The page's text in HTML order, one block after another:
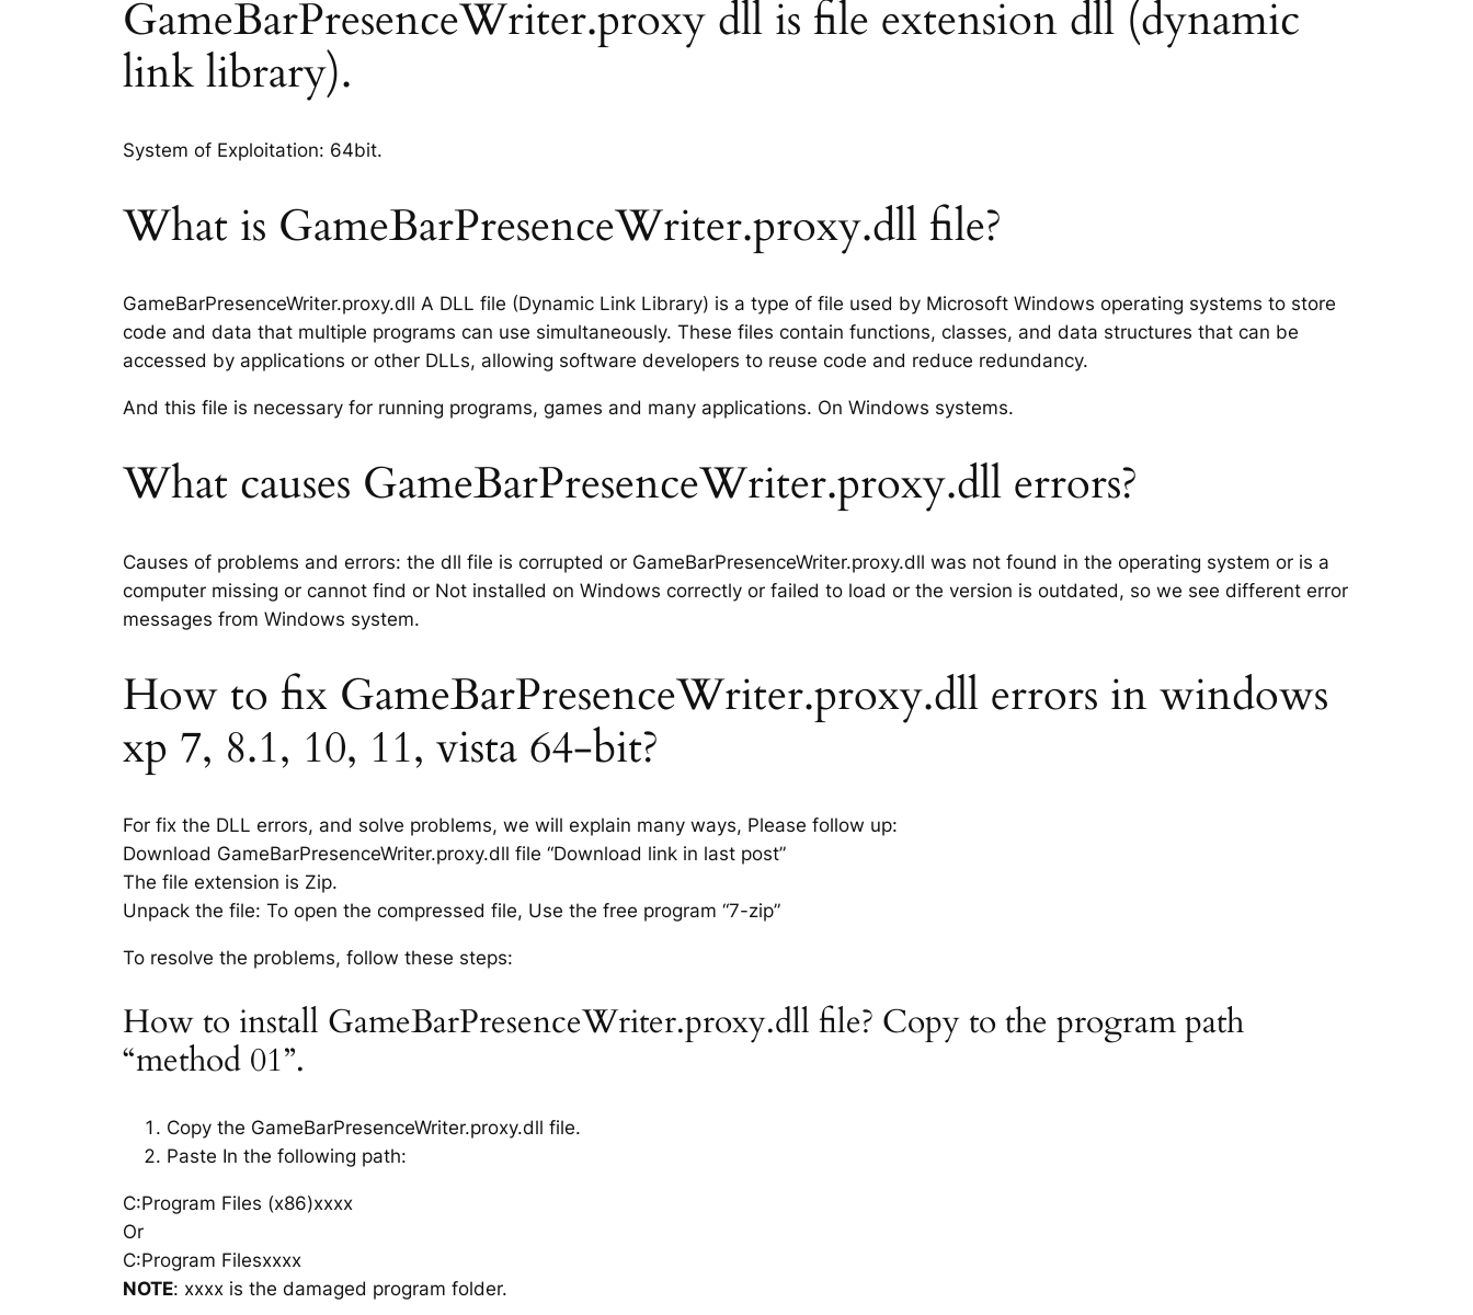
GameBarPresenceWriter.proxy dll is file extension dll (dynamic
link library).
System of Exploitation: 64bit.
What is GameBarPresenceWriter.proxy.dll file?
GameBarPresenceWriter.proxy.dll A DLL file (Dynamic Link Library) is a type of file used by Microsoft Windows operating systems to store
code and data that multiple programs can use simultaneously. These files contain functions, classes, and data structures that can be
accessed by applications or other DLLs, allowing software developers to reuse code and reduce redundancy.
And this file is necessary for running programs, games and many applications. On Windows systems.
What causes GameBarPresenceWriter.proxy.dll errors?
Causes of problems and errors: the dll file is corrupted or GameBarPresenceWriter.proxy.dll was not found in the operating system or is a
computer missing or cannot find or Not installed on Windows correctly or failed to load or the version is outdated, so we see different error
messages from Windows system.
How to fix GameBarPresenceWriter.proxy.dll errors in windows
xp 7, 8.1, 10, 11, vista 64-bit?
For fix the DLL errors, and solve problems, we will explain many ways, Please follow up:
Download GameBarPresenceWriter.proxy.dll file “Download link in last post”
The file extension is Zip.
Unpack the file: To open the compressed file, Use the free program “7-zip”
To resolve the problems, follow these steps:
How to install GameBarPresenceWriter.proxy.dll file? Copy to the program path
“method 01”.
Copy the GameBarPresenceWriter.proxy.dll file.
Paste In the following path:
C:Program Files (x86)xxxx
Or
C:Program Filesxxxx
NOTE: xxxx is the damaged program folder.